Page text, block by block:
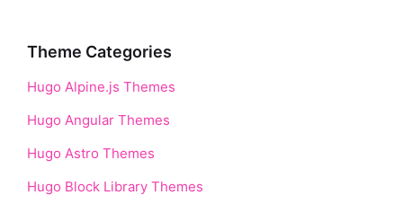
Theme Categories
Hugo Alpine.js Themes
Hugo Angular Themes
Hugo Astro Themes
Hugo Block Library Themes